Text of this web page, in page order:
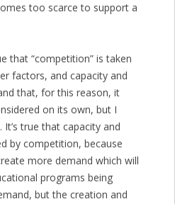
too scarce to support a
that “competition” is taken
factors, and capacity and
that, for this reason, it
on its own, but I
true that capacity and
by competition, because
more demand which will
programs being
but the creation and